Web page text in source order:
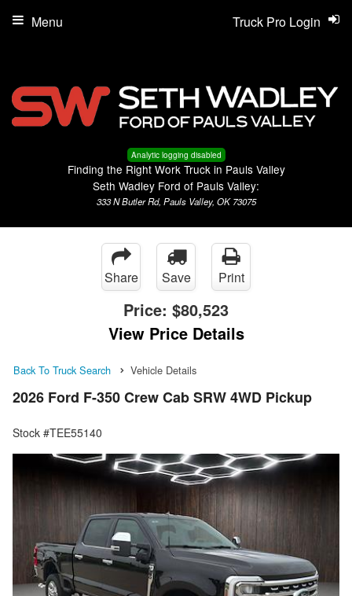
Analytic logging disabled
Finding the Right Work Truck in Pauls Valley
Seth Wadley Ford of Pauls Valley:
333 N Butler Rd, Pauls Valley, OK 73075
Truck Pro Login
Menu
Share Save Print
Price: $80,523
View Price Details
Back To Truck Search Vehicle Details
2026 Ford F-350 Crew Cab SRW 4WD Pickup
Stock #TEE55140